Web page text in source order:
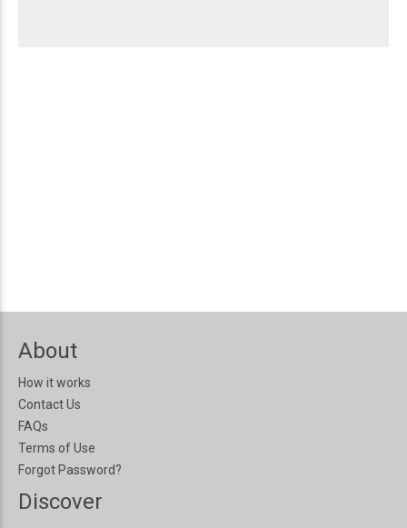
About
How it works
Contact Us
FAQs
Terms of Use
Forgot Password?
Discover